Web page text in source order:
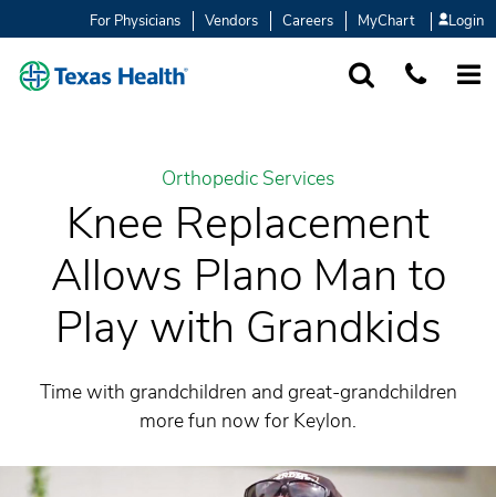
For Physicians Vendors Careers MyChart Login
Orthopedic Services
Knee Replacement
Allows Plano Man to
Play with Grandkids
Time with grandchildren and great-grandchildren
more fun now for Keylon.